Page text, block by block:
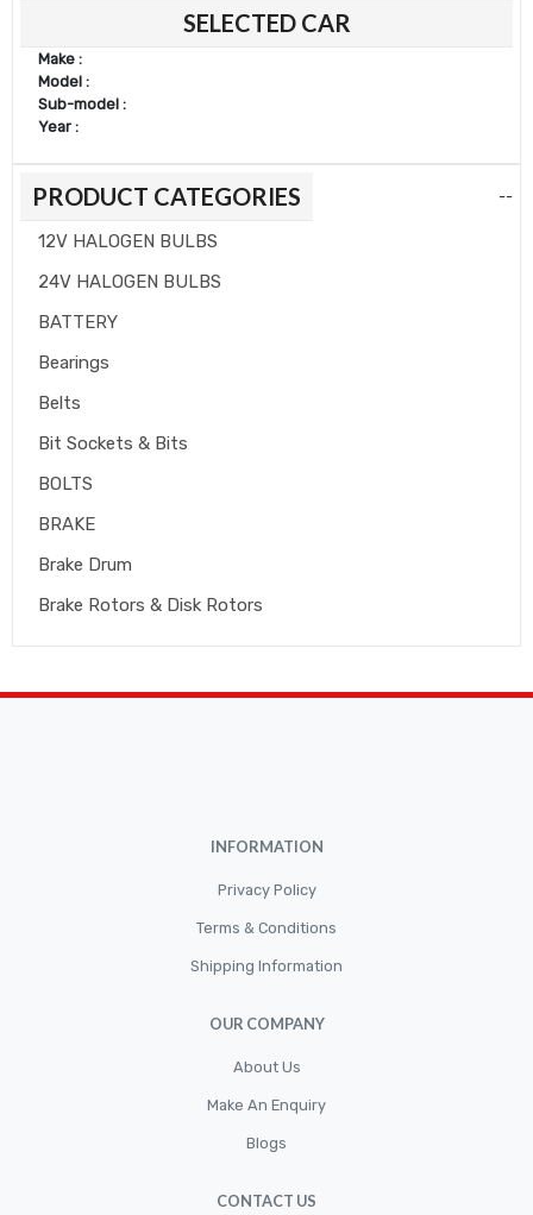
SELECTED CAR
Make :
Model :
Sub-model :
Year :
PRODUCT CATEGORIES --
12V HALOGEN BULBS
24V HALOGEN BULBS
BATTERY
Bearings
Belts
Bit Sockets & Bits
BOLTS
BRAKE
Brake Drum
Brake Rotors & Disk Rotors
INFORMATION
Privacy Policy
Terms & Conditions
Shipping Information
OUR COMPANY
About Us
Make An Enquiry
Blogs
CONTACT US